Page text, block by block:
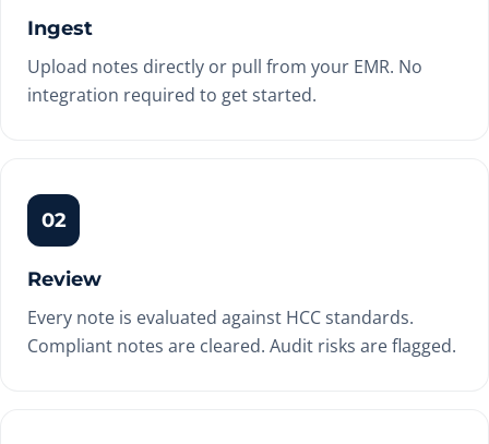
Ingest
Upload notes directly or pull from your EMR. No
integration required to get started.
02
Review
Every note is evaluated against HCC standards.
Compliant notes are cleared. Audit risks are flagged.